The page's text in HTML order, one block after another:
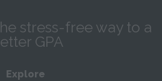
stress-free way to a
GPA
Explore